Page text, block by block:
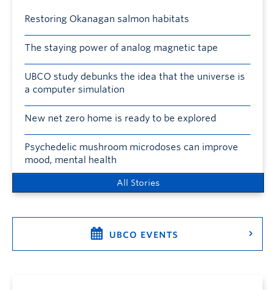
Restoring Okanagan salmon habitats
The staying power of analog magnetic tape
UBCO study debunks the idea that the universe is
a computer simulation
New net zero home is ready to be explored
Psychedelic mushroom microdoses can improve
mood, mental health
All Stories
UBCO EVENTS